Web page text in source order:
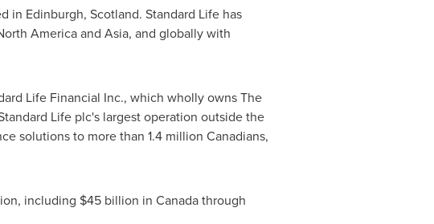
in Edinburgh, Scotland. Standard Life has
Americaand Asia, and globally with
Life Financial Inc., which wholly owns The
Life plc's largest operation outside the
solutions to more than 1.4 million Canadians,
including $45 billion in Canadathrough